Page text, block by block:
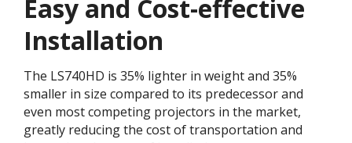
Easy and Cost-effective
Installation
The LS740HD is 35% lighter in weight and 35%
smaller in size compared to its predecessor and
even most competing projectors in the market,
greatly reducing the cost of transportation and